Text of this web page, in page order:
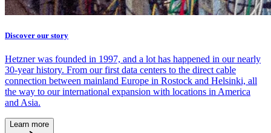
Discover our story
Hetzner was founded in 1997, and a lot has happened in our nearly
30-year history. From our first data centers to the direct cable
connection between mainland Europe in Rostock and Helsinki, all
the way to our international expansion with locations in America
and Asia.
Learn more